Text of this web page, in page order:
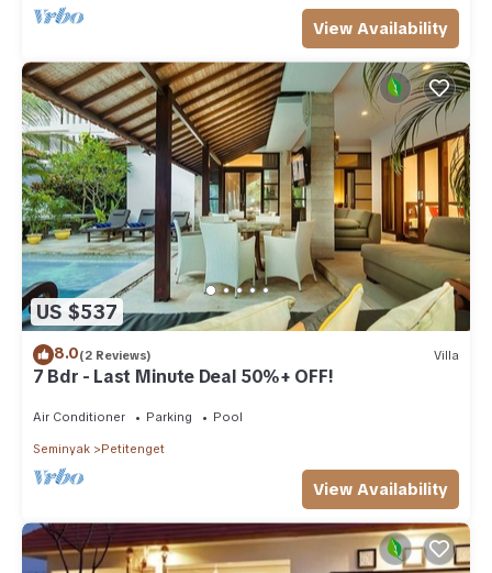
View Availability
US $537
8.0(2 Reviews) Villa
7 Bdr - Last Minute Deal 50%+ OFF!
Air Conditioner Parking Pool
Seminyak Petitenget
View Availability